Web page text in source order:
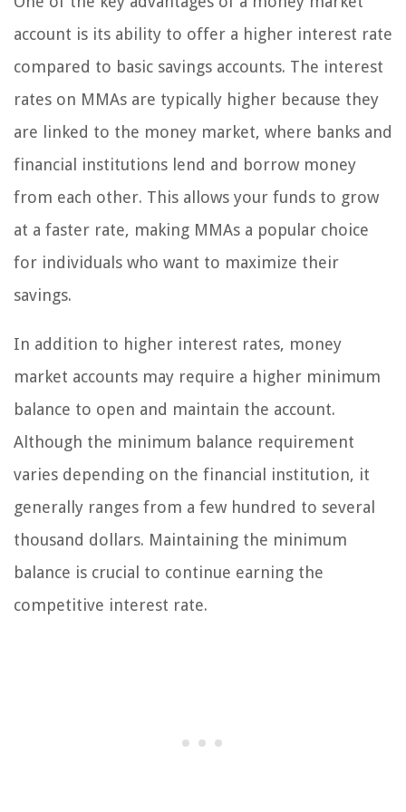
account is its ability to offer a higher interest rate
compared to basic savings accounts. The interest
rates on MMAs are typically higher because they
are linked to the money market, where banks and
financial institutions lend and borrow money
from each other. This allows your funds to grow
at a faster rate, making MMAs a popular choice
for individuals who want to maximize their
savings.
In addition to higher interest rates, money
market accounts may require a higher minimum
balance to open and maintain the account.
Although the minimum balance requirement
varies depending on the financial institution, it
generally ranges from a few hundred to several
thousand dollars. Maintaining the minimum
balance is crucial to continue earning the
competitive interest rate.